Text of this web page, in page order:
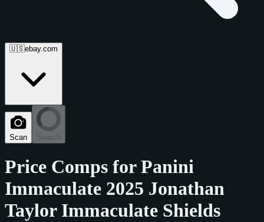
🇺🇸ebay.com
Scan Search
Price Comps forPanini
Immaculate 2025 Jonathan
Taylor Immaculate Shields